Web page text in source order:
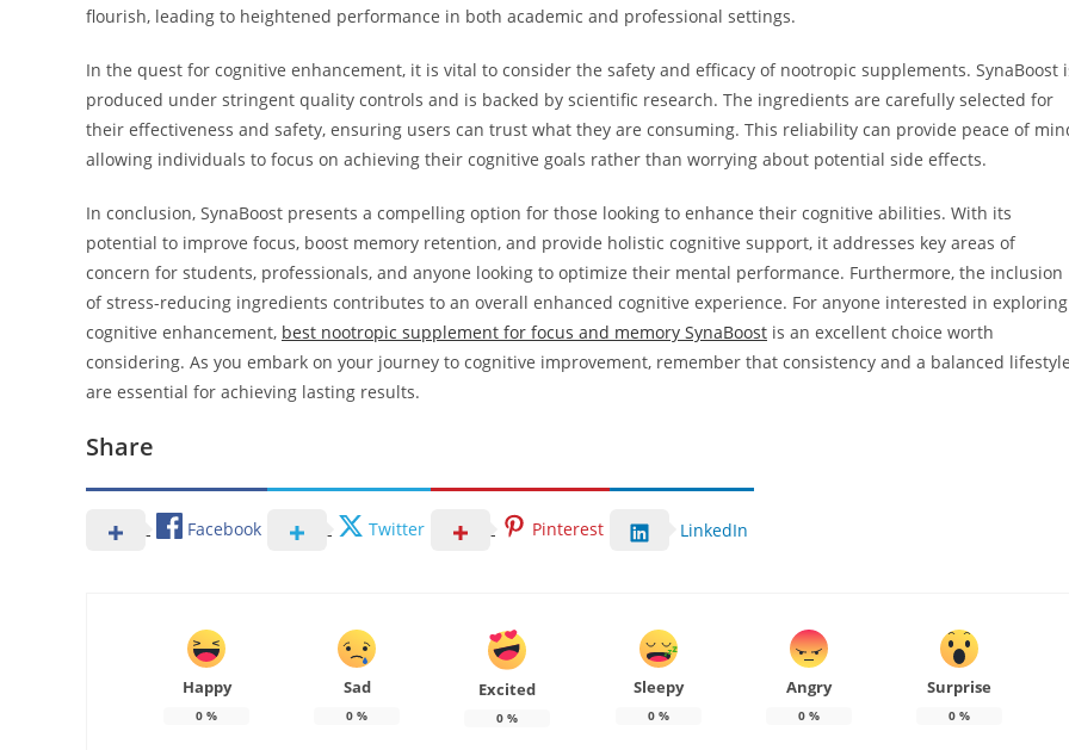
flourish, leading to heightened performance in both academic and professional settings.
In the quest for cognitive enhancement, it is vital to consider the safety and efficacy of nootropic supplements. SynaBoost
produced under stringent quality controls and is backed by scientific research. The ingredients are carefully selected for
their effectiveness and safety, ensuring users can trust what they are consuming. This reliability can provide peace of
allowing individuals to focus on achieving their cognitive goals rather than worrying about potential side effects.
In conclusion, SynaBoost presents a compelling option for those looking to enhance their cognitive abilities. With its
potential to improve focus, boost memory retention, and provide holistic cognitive support, it addresses key areas of
concern for students, professionals, and anyone looking to optimize their mental performance. Furthermore, the inclusion
of stress-reducing ingredients contributes to an overall enhanced cognitive experience. For anyone interested in exploring
cognitive enhancement, best nootropic supplement for focus and memory SynaBoost is an excellent choice worth
considering. As you embark on your journey to cognitive improvement, remember that consistency and a balanced
are essential for achieving lasting results.
Share
Facebook Twitter Pinterest LinkedIn
Happy
0 %
Sad
0 %
Excited
0 %
Sleepy
0%
Angry
0%
Surprise
0%